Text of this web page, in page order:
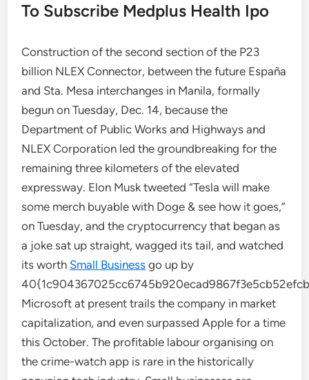
To Subscribe Medplus Health Ipo
Construction of the second section of the P23
billion NLEX Connector, between the future España
and Sta. Mesa interchanges in Manila, formally
begun on Tuesday, Dec. 14, because the
Department of Public Works and Highways and
NLEX Corporation led the groundbreaking for the
remaining three kilometers of the elevated
expressway. Elon Musk tweeted “Tesla will make
some merch buyable with Doge & see how it goes,”
on Tuesday, and the cryptocurrency that began as
a joke sat up straight, wagged its tail, and watched
its worth Small Business go up by
Microsoft at present trails the company in market
capitalization, and even surpassed Apple for a time
this October. The profitable labour organising on
the crime-watch app is rare in the historically